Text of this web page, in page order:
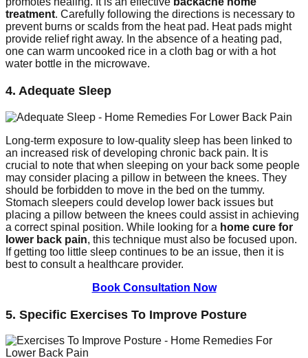
treatment. Carefully following the directions is necessary to
prevent burns or scalds from the heat pad. Heat pads might
provide relief right away. In the absence of a heating pad,
one can warm uncooked rice in a cloth bag or with a hot
water bottle in the microwave.
4. Adequate Sleep
Long-term exposure to low-quality sleep has been linked to
an increased risk of developing chronic back pain. It is
crucial to note that when sleeping on your back some people
may consider placing a pillow in between the knees. They
should be forbidden to move in the bed on the tummy.
Stomach sleepers could develop lower back issues but
placing a pillow between the knees could assist in achieving
a correct spinal position. While looking for a home cure for
lower back pain, this technique must also be focused upon.
If getting too little sleep continues to be an issue, then it is
best to consult a healthcare provider.
Book Consultation Now
5. Specific Exercises To Improve Posture